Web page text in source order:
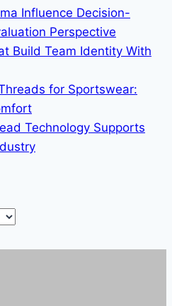
Influence Decision-
Perspective
Build Team Identity With
for Sportswear:
Technology Supports